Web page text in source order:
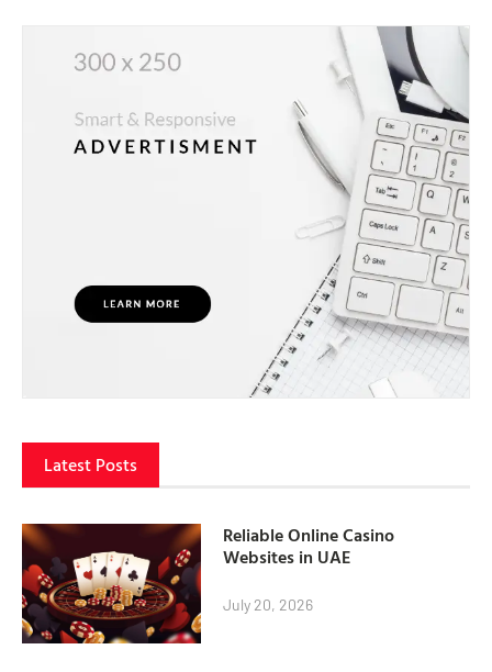
Latest Posts
Reliable Online Casino
Websites in UAE
July 20, 2026